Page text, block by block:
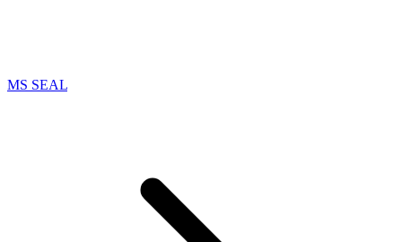
MS SEAL